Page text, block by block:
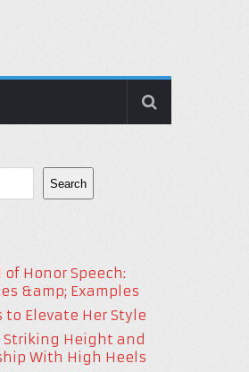
Search
Honor Speech:
&amp; Examples
to Elevate Her Style
Striking Height and
With High Heels